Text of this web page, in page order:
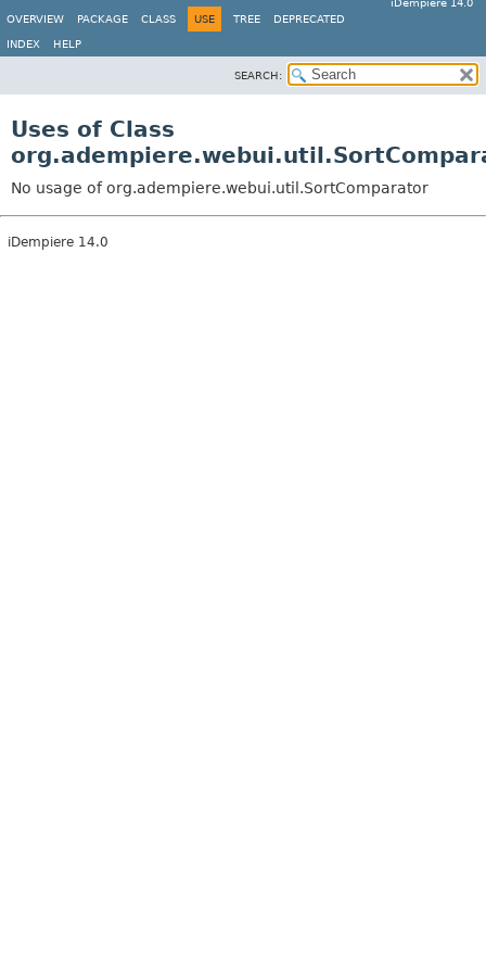
iDempiere 14.0
OVERVIEW
PACKAGE CLASS USE TREE DEPRECATED
INDEX HELP
SEARCH:
Uses of Class
No usage of org.adempiere.webui.util.SortComparator
iDempiere 14.0